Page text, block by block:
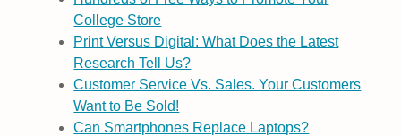
College Store
Print Versus Digital: What Does the Latest
Research Tell Us?
Customer Service Vs. Sales. Your Customers
Want to Be Sold!
Can Smartphones Replace Laptops?